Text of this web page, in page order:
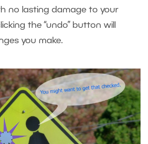
no lasting damage to your
the “undo” button will
you make.